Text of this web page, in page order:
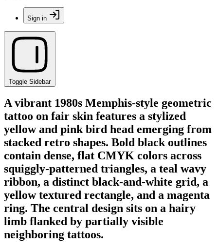
Sign in
Toggle Sidebar
A vibrant 1980s Memphis-style geometric
tattoo on fair skin features a stylized
yellow and pink bird head emerging from
stacked retro shapes. Bold black outlines
contain dense, flat CMYK colors across
squiggly-patterned triangles, a teal wavy
ribbon, a distinct black-and-white grid, a
yellow textured rectangle, and a magenta
ring. The central design sits on a hairy
limb flanked by partially visible
neighboring tattoos.